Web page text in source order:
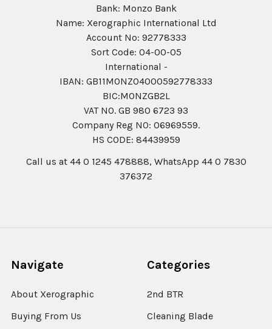
Bank: Monzo Bank
Name: Xerographic International Ltd
Account No: 92778333
Sort Code: 04-00-05
International -
IBAN: GB11MONZ04000592778333
BIC:MONZGB2L
VAT NO. GB 980 6723 93
Company Reg N0: 06969559.
HS CODE: 84439959
Call us at 44 0 1245 478888, WhatsApp 44 0 7830
376372
Navigate
About Xerographic
Buying From Us
Categories
2nd BTR
Cleaning Blade